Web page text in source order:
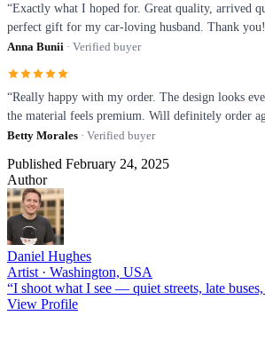
“Exactly what I hoped for. Great quality, arrived
perfect gift for my car-loving husband. Thank
Anna Bunii · Verified buyer
“Really happy with my order. The design looks
the material feels premium. Will definitely order
Betty Morales · Verified buyer
Published February 24, 2025
Author
Daniel Hughes
Artist · Washington, USA
“I shoot what I see — quiet streets, late
View Profile